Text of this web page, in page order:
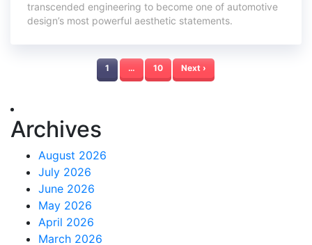
transcended engineering to become one of automotive
design’s most powerful aesthetic statements.
1 … 10 Next ›
Archives
August 2026
July 2026
June 2026
May 2026
April 2026
March 2026